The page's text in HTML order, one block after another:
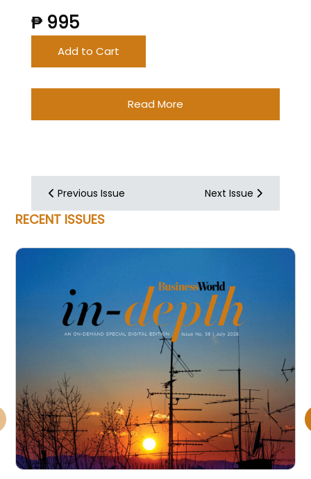
₱ 995
Add to Cart
Read More
Next Issue
Previous Issue
RECENT ISSUES